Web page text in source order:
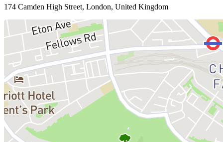
174 Camden High Street, London, United Kingdom